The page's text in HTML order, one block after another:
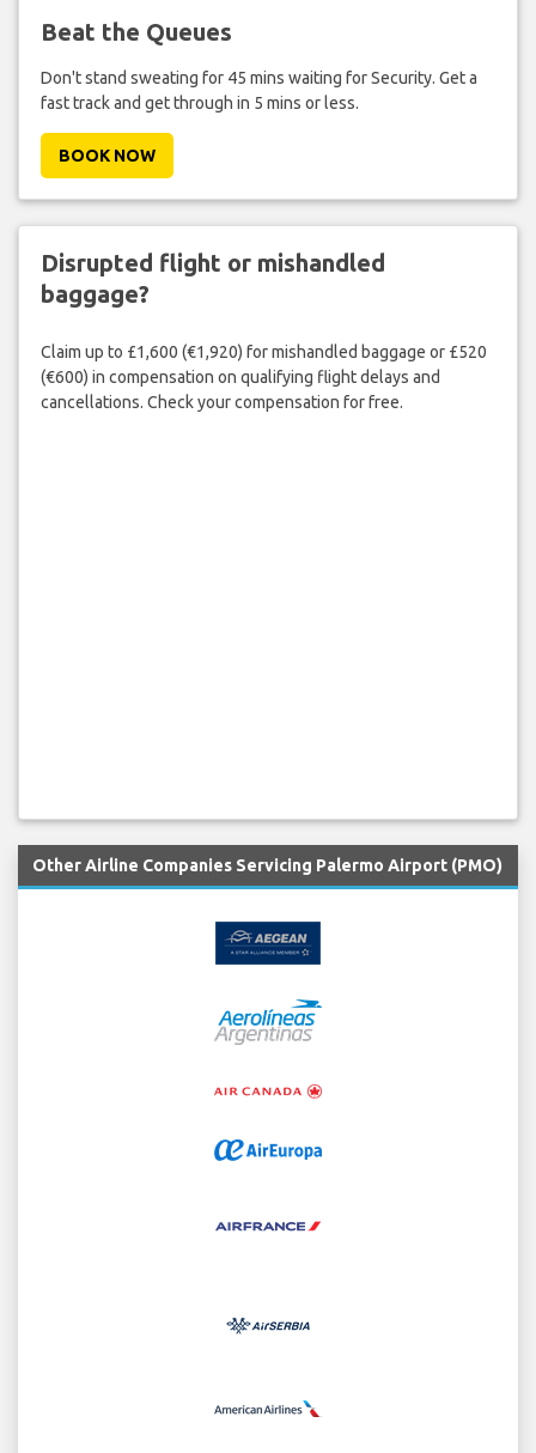
Beat the Queues
Don't stand sweating for 45 mins waiting for Security. Get a
fast track and get through in 5 mins or less.
BOOK NOW
Disrupted flight or mishandled
baggage?
Claim up to £1,600 (€1,920) for mishandled baggage or £520
(€600) in compensation on qualifying flight delays and
cancellations. Check your compensation for free.
Other Airline Companies Servicing Palermo Airport (PMO)